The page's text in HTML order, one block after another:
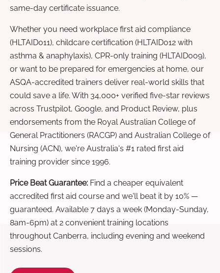
same-day certificate issuance.
Whether you need workplace first aid compliance
(HLTAID011), childcare certification (HLTAID012 with
asthma & anaphylaxis), CPR-only training (HLTAID009),
or want to be prepared for emergencies at home, our
ASQA-accredited trainers deliver real-world skills that
could save a life. With 34,000+ verified five-star reviews
across Trustpilot, Google, and Product Review, plus
endorsements from the Royal Australian College of
General Practitioners (RACGP) and Australian College of
Nursing (ACN), we're Australia's #1 rated first aid
training provider since 1996.
Price Beat Guarantee: Find a cheaper equivalent
accredited first aid course and we'll beat it by 10% —
guaranteed. Available 7 days a week (Monday-Sunday,
8am-6pm) at 2 convenient training locations
throughout Canberra, including evening and weekend
sessions.